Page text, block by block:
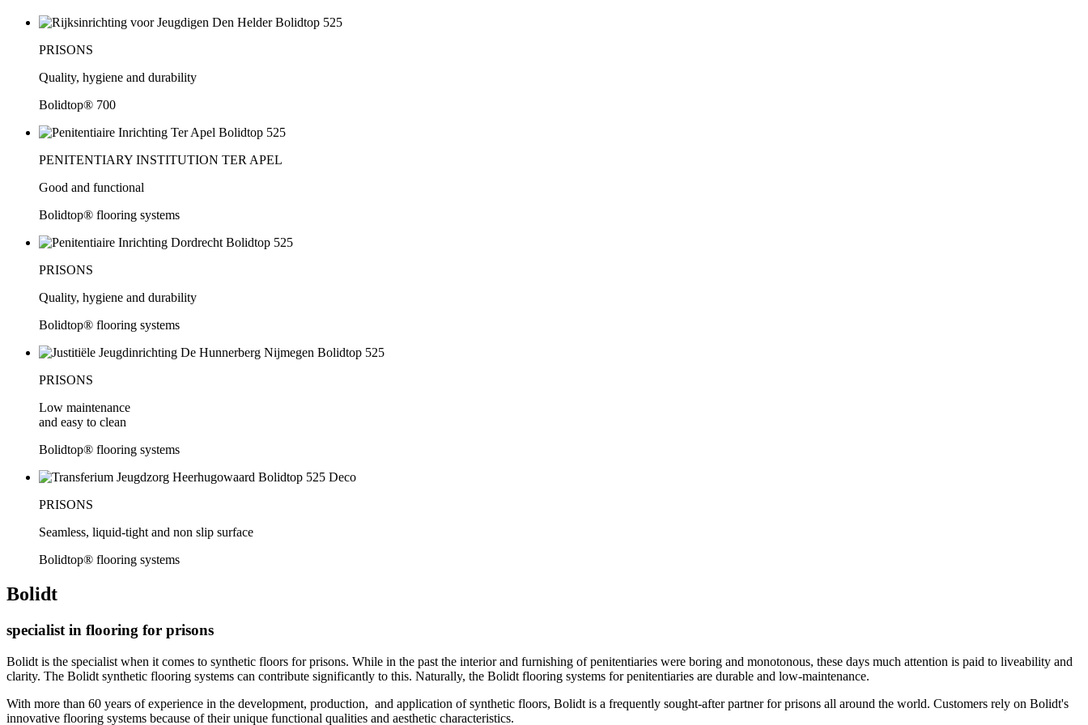
PRISONS
Quality, hygiene and durability
Bolidtop® 700
PENITENTIARY INSTITUTION TER APEL
Good and functional
Bolidtop® flooring systems
PRISONS
Quality, hygiene and durability
Bolidtop® flooring systems
PRISONS
Low maintenance
and easy to clean
Bolidtop® flooring systems
PRISONS
Seamless, liquid-tight and non slip surface
Bolidtop® flooring systems
Bolidt
specialist in flooring for prisons
Bolidt is the specialist when it comes to synthetic floors for prisons. While in the past the interior and furnishing of penitentiaries were boring and monotonous, these days much attention is paid to liveability and
clarity. The Bolidt synthetic flooring systems can contribute significantly to this. Naturally, the Bolidt flooring systems for penitentiaries are durable and low-maintenance.
With more than 60 years of experience in the development, production, and application of synthetic floors, Bolidt is a frequently sought-after partner for prisons all around the world. Customers rely on Bolidt's
innovative flooring systems because of their unique functional qualities and aesthetic characteristics.